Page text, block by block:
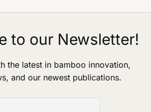
to our Newsletter!
the latest in bamboo innovation,
and our newest publications.